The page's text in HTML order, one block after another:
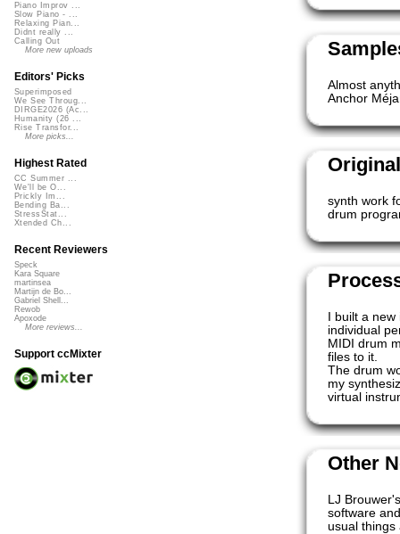
Almost
Anchor
synth work
drum
I built a new
individual
MIDI drum
files to it.
The drum
my
virtual
Other
LJ
software
usual things
Piano Improv ...
Slow Piano - ...
Relaxing Pian...
Didnt really ...
Calling Out
More new uploads
Editors' Picks
Superimposed
We See Throug...
DIRGE2026 (Ac...
Humanity (26 ...
Rise Transfor...
More picks...
Highest Rated
CC Summer ...
We'll be O...
Prickly Im...
Bending Ba...
StressStat...
Xtended Ch...
Recent Reviewers
Speck
Kara Square
martinsea
Martijn de Bo...
Gabriel Shell...
Rewob
Apoxode
More reviews...
Support ccMixter